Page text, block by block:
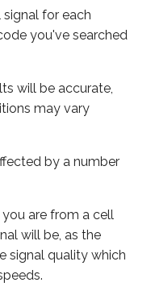
for each
you've searched
will be accurate,
may vary
by a number
are from a cell
will be, as the
signal quality which